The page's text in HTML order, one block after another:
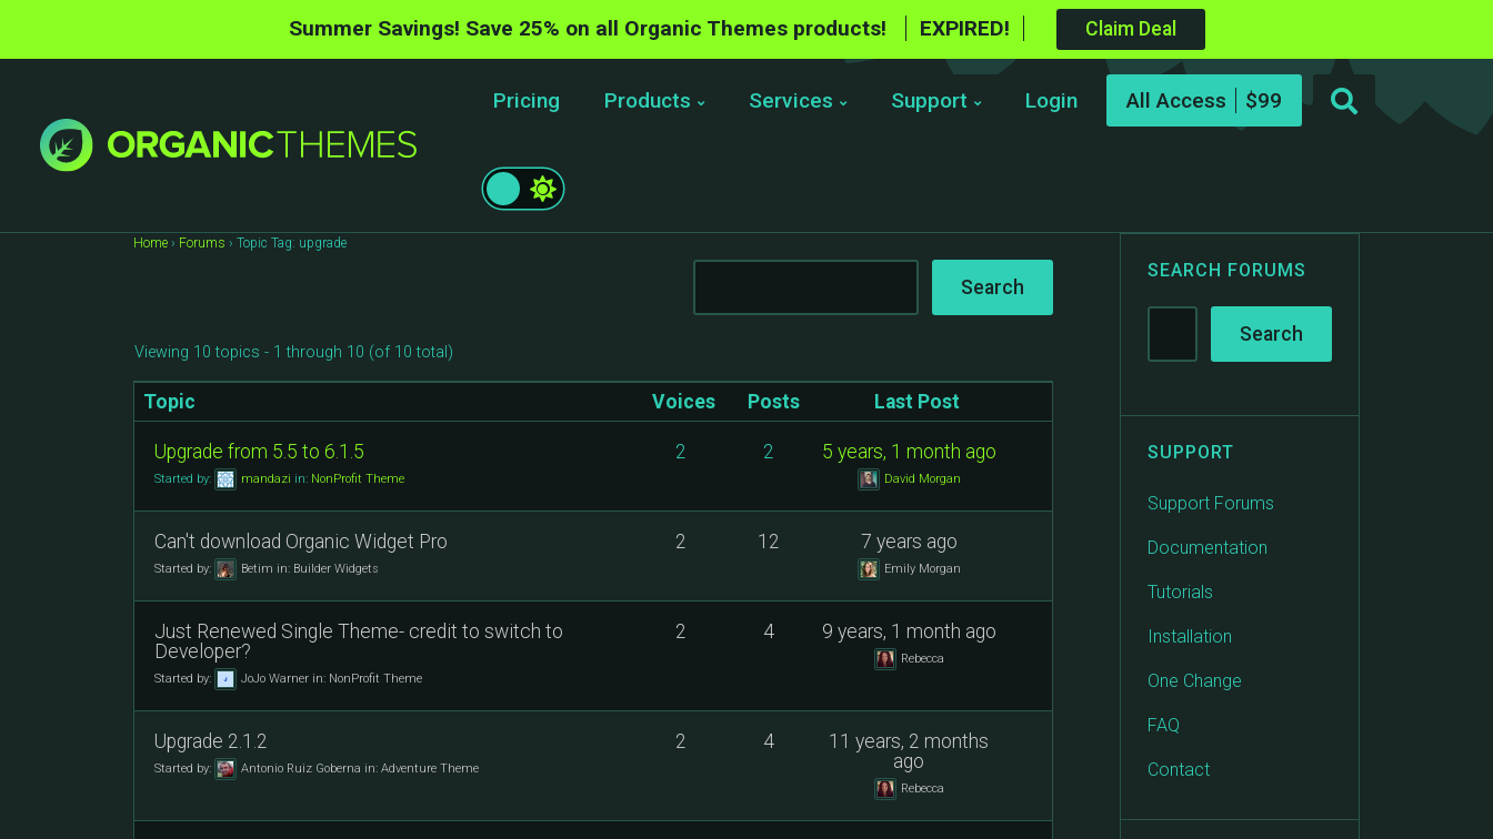
Summer Savings! Save 25% on all Organic Themes products! EXPIRED! Claim Deal
Pricing Products Services Support Login All Access
Home › Forums › Topic Tag: upgrade
Viewing 10 topics - 1 through 10 (of 10 total)
Topic Voices Posts Last Post
Upgrade from 5.5 to 6.1.5
Started by: mandazi in: NonProfit Theme
2 2 5 years, 1 month ago
David Morgan
Can't download Organic Widget Pro
Started by: Betim in: Builder Widgets
2 12 7 years ago
Emily Morgan
Just Renewed Single Theme- credit to switch to
Developer?
Started by: JoJo Warner in: NonProfit Theme
2 4 9 years, 1 month ago
Rebecca
Upgrade 2.1.2
Started by: Antonio Ruiz Goberna in: Adventure Theme
2 4
11 years, 2 months
ago
Rebecca
SEARCH FORUMS
SUPPORT
Support Forums
Documentation
Tutorials
Installation
One Change
FAQ
Contact